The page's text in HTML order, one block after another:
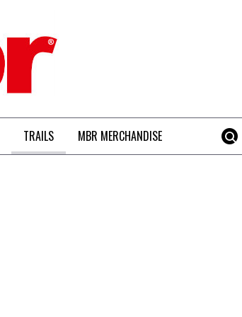
TRAILS MBR MERCHANDISE